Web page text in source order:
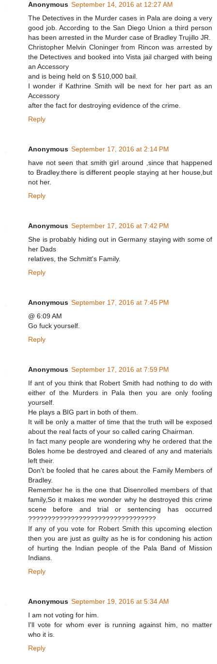
Anonymous September 14, 2016 at 12:27 AM
The Detectives in the Murder cases in Pala are doing a very
good job. According to the San Diego Union a third person
has been arrested in the Murder case of Bradley Trujillo JR.
Christopher Melvin Cloninger from Rincon was arrested by
the Detectives and booked into Vista jail charged with being
an Accessory
and is being held on $ 510,000 bail.
I wonder if Kathrine Smith will be next for her part as an
Accessory
after the fact for destroying evidence of the crime.
Reply
Anonymous September 17, 2016 at 2:14 PM
have not seen that smith girl around ,since that happened
to Bradley.there is different people staying at her house,but
not her.
Reply
Anonymous September 17, 2016 at 7:42 PM
She is probably hiding out in Germany staying with some of
her Dads
relatives, the Schmitt's Family.
Reply
Anonymous September 17, 2016 at 7:45 PM
@ 6:09 AM
Go fuck yourself.
Reply
Anonymous September 17, 2016 at 7:59 PM
If ant of you think that Robert Smith had nothing to do with
either of the Murders in Pala then you are only fooling
yourself.
He plays a BIG part in both of them.
It will be only a matter of time that the truth will be exposed
about the real facts of your so called caring Chairman.
In fact many people are wondering why he ordered that the
Boles home be destroyed and cleared of any and materials
left their.
Don't be fooled that he cares about the Family Members of
Bradley.
Remember he is the one that Disenrolled members of that
family,So it makes me wonder why he destroyed this crime
scene before and trial or sentencing has occurred
?????????????????????????????????
If any of you vote for Robert Smith this upcoming election
then you are just as guilty as he is for condoning his action
of hurting the Indian people of the Pala Band of Mission
Indians.
Reply
Anonymous September 19, 2016 at 5:34 AM
I am not voting for him.
I'll vote for whom ever is running against him, no matter
who it is.
Reply